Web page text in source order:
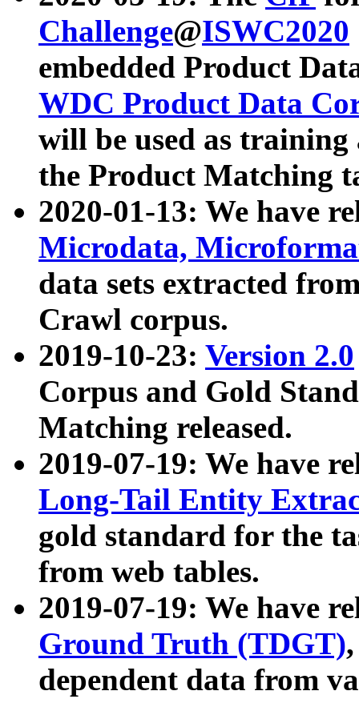
Challenge@ISWC2020
embedded Product
WDC Product Data
will be used as
the Product Matching
2020-01-13: We have
Microdata,
data sets extracted
Crawl corpus.
2019-10-23: Version 2.0
Corpus and Gold
Matching released.
2019-07-19: We have
Long-Tail Entity
gold standard for the
from web tables.
2019-07-19: We have
Ground Truth (TDGT)
dependent data from